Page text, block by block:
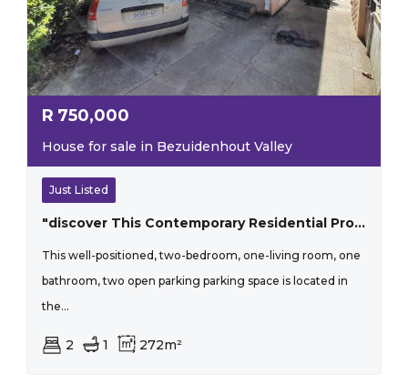
R 750,000
House for sale in Bezuidenhout Valley
Just Listed
"discover This Contemporary Residential Property Located In The Lush Surroundings Of Bezuidenhout Valley, Johannesburg"
This well-positioned, two-bedroom, one-living room, one
bathroom, two open parking parking space is located in
the...
2 1 272m²